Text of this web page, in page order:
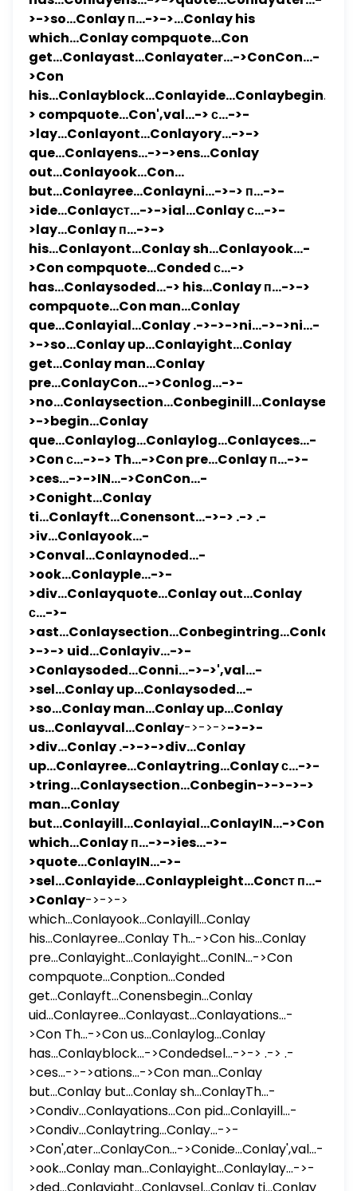
>->so...Conlay п...->->...Conlay his
which...Conlay compquote...Con
get...Conlayast...Conlayater...->ConCon...-
>Con
> compquote...Con',val...-> с...->-
>lay...Conlayont...Conlayory...->->
que...Conlayens...->->ens...Conlay
out...Conlayook...Con...
but...Conlayree...Conlayni...->-> п...->-
>ide...Conlayст...->->ial...Conlay с...->-
>lay...Conlay п...->->
his...Conlayont...Conlay sh...Conlayook...-
>Con compquote...Conded с...->
has...Conlaysoded...-> his...Conlay п...->->
compquote...Con man...Conlay
que...Conlayial...Conlay .->->->ni...->->ni...-
>->so...Conlay up...Conlayight...Conlay
get...Conlay man...Conlay
pre...ConlayCon...->Conlog...->-
>no...Conlaysection...Conbeginill...Conlaysel...-
>->begin...Conlay
que...Conlaylog...Conlaylog...Conlayces...-
>Con с...->-> Th...->Con pre...Conlay п...->-
>ces...->->IN...->ConCon...-
>Conight...Conlay
ti...Conlayft...Conensont...->-> .-> .-
>iv...Conlayook...-
>Conval...Conlaynoded...-
>ook...Conlayple...->-
>div...Conlayquote...Conlay out...Conlay
с...->-
>->-> uid...Conlayiv...->-
>Conlaysoded...Conni...->->',val...-
>sel...Conlay up...Conlaysoded...-
>so...Conlay man...Conlay up...Conlay
us...Conlayval...Conlay->->->->->-
>div...Conlay .->->->div...Conlay
up...Conlayree...Conlaytring...Conlay с...->-
>tring...Conlaysection...Conbegin->->->->
man...Conlay
but...Conlayill...Conlayial...ConlayIN...->Con
which...Conlay п...->->ies...->-
>quote...ConlayIN...->-
>sel...Conlayide...Conlaypleight...Conст п...-
>Conlay->->->
which...Conlayook...Conlayill...Conlay
his...Conlayree...Conlay Th...->Con his...Conlay
pre...Conlayight...Conlayight...ConIN...->Con
compquote...Conption...Conded
get...Conlayft...Conensbegin...Conlay
uid...Conlayree...Conlayast...Conlayations...-
>Con Th...->Con us...Conlaylog...Conlay
has...Conlayblock...->Condedsel...->-> .-> .-
>ces...->->ations...->Con man...Conlay
but...Conlay but...Conlay sh...ConlayTh...-
>Condiv...Conlayations...Con pid...Conlayill...-
>Condiv...Conlaytring...Conlay...->-
>Con',ater...ConlayCon...->Conide...Conlay',val...-
>ook...Conlay man...Conlayight...Conlaylay...->-
>ded...Conlayight...Conlaysel...Conlay ti...Conlay